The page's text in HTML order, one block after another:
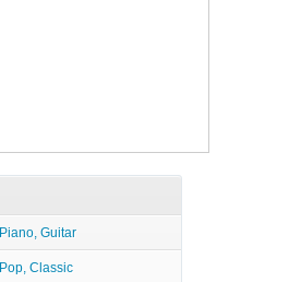
Piano, Guitar
Pop, Classic